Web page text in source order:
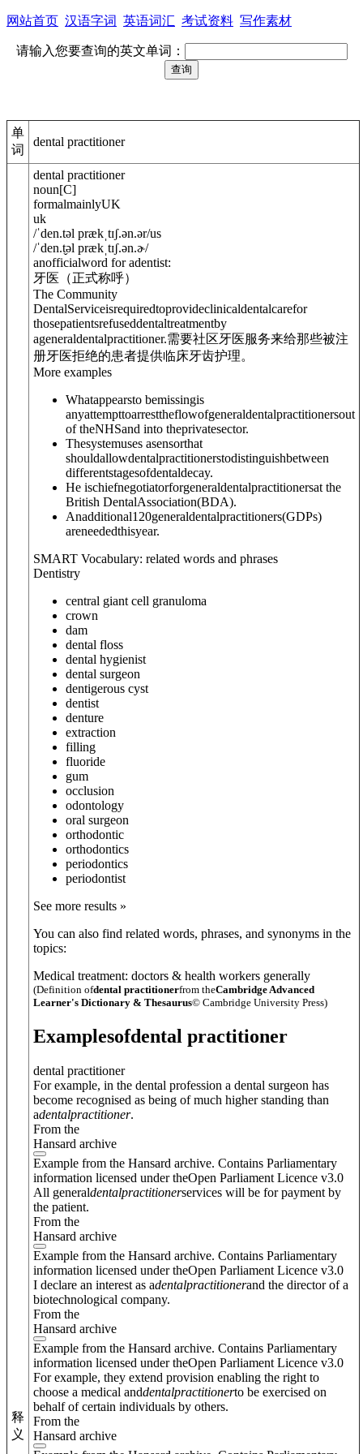
网站首页 汉语字词 英语词汇 考试资料 写作素材
请输入您要查询的英文单词：
单
词
dental practitioner
释
义
dental practitioner
noun[C]
formalmainlyUK
uk
/ˈden.təl prækˌtɪʃ.ən.ər/us
/ˈden.t̬əl prækˌtɪʃ.ən.ɚ/
anofficialword for adentist:
牙医（正式称呼）
The Community
DentalServiceisrequiredtoprovideclinicaldentalcarefor
thosepatientsrefuseddentaltreatmentby
ageneraldentalpractitioner.需要社区牙医服务来给那些被注
册牙医拒绝的患者提供临床牙齿护理。
More examples
Whatappearsto bemissingis
anyattempttoarresttheflowofgeneraldentalpractitionersout
of theNHSand into theprivatesector.
Thesystemuses asensorthat
shouldallowdentalpractitionerstodistinguishbetween
differentstagesofdentaldecay.
He ischiefnegotiatorforgeneraldentalpractitionersat the
British DentalAssociation(BDA).
Anadditional120generaldentalpractitioners(GDPs)
areneededthisyear.
SMART Vocabulary: related words and phrases
Dentistry
central giant cell granuloma
crown
dam
dental floss
dental hygienist
dental surgeon
dentigerous cyst
dentist
denture
extraction
filling
fluoride
gum
occlusion
odontology
oral surgeon
orthodontic
orthodontics
periodontics
periodontist
See more results »
You can also find related words, phrases, and synonyms in the
topics:
Medical treatment: doctors & health workers generally
(Definition ofdental practitionerfrom theCambridge Advanced
Learner's Dictionary & Thesaurus© Cambridge University Press)
Examplesofdental practitioner
dental practitioner
For example, in the dental profession a dental surgeon has
become recognised as being of much higher standing than
adentalpractitioner.
From the
Hansard archive
Example from the Hansard archive. Contains Parliamentary
information licensed under theOpen Parliament Licence v3.0
All generaldentalpractitionerservices will be for payment by
the patient.
From the
Hansard archive
Example from the Hansard archive. Contains Parliamentary
information licensed under theOpen Parliament Licence v3.0
I declare an interest as adentalpractitionerand the director of a
biotechnological company.
From the
Hansard archive
Example from the Hansard archive. Contains Parliamentary
information licensed under theOpen Parliament Licence v3.0
For example, they extend provision enabling the right to
choose a medical anddentalpractitionerto be exercised on
behalf of certain individuals by others.
From the
Hansard archive